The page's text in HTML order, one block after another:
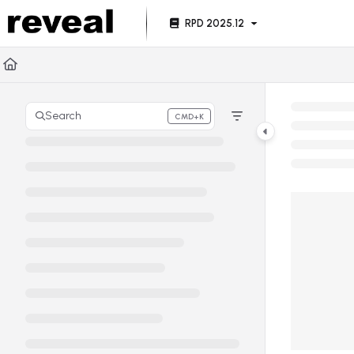
Documentation Index
Fetch the complete documentation index at:
Use this file to discover all available pages before
RPD 2025.12
Search CMD+K
Press CMD+K to open search